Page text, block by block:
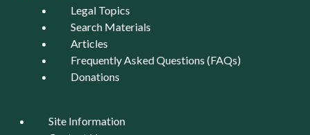
Legal Topics
Search Materials
Articles
Frequently Asked Questions (FAQs)
Donations
Site Information